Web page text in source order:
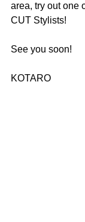
area, try out one
CUT Stylists!
See you soon!
KOTARO